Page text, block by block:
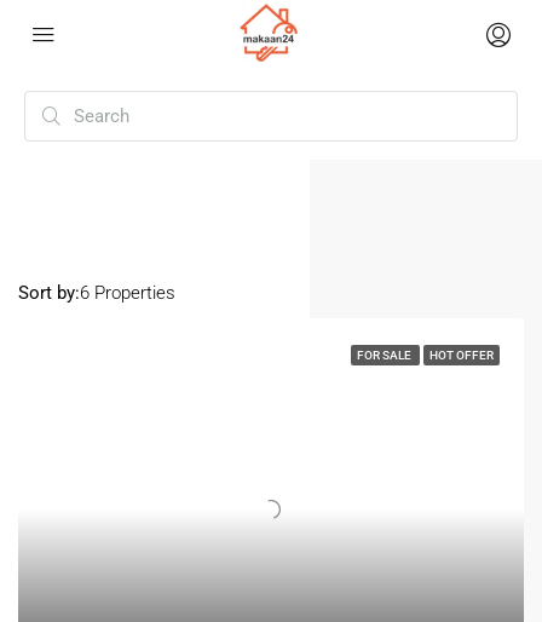
6 Properties
Sort by:
FOR SALE HOT OFFER